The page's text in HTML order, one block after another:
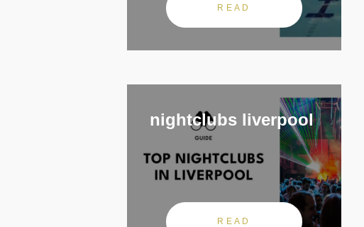
READ
nightclubs liverpool
READ